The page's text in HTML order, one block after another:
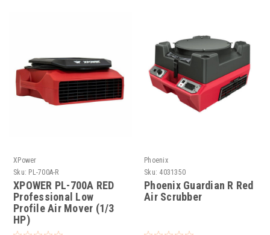
XPower
Sku: PL-700A-R
XPOWER PL-700A RED
Professional Low
Profile Air Mover (1/3
HP)
Phoenix
Sku: 4031350
Phoenix Guardian R Red
Air Scrubber